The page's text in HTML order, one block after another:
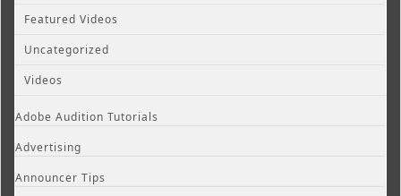
Featured Videos
Uncategorized
Videos
Adobe Audition Tutorials
Advertising
Announcer Tips